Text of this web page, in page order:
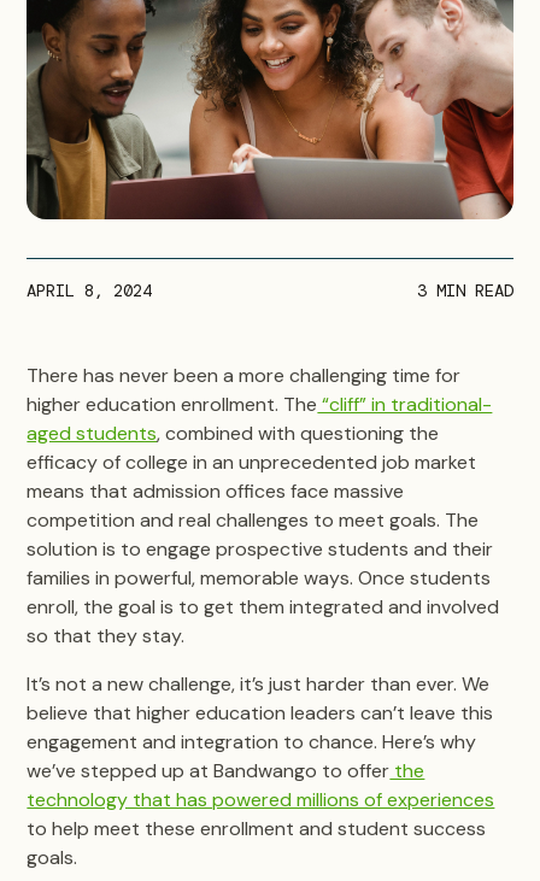
APRIL 8, 2024 3MIN READ
There has never been a more challenging time for
higher education enrollment. The “cliff” in traditional-
aged students, combined with questioning the
efficacy of college in an unprecedented job market
means that admission offices face massive
competition and real challenges to meet goals. The
solution is to engage prospective students and their
families in powerful, memorable ways. Once students
enroll, the goal is to get them integrated and involved
so that they stay.
It’s not a new challenge, it’s just harder than ever. We
believe that higher education leaders can’t leave this
engagement and integration to chance. Here’s why
we’ve stepped up at Bandwango to offer the
technology that has powered millions of experiences
to help meet these enrollment and student success
goals.